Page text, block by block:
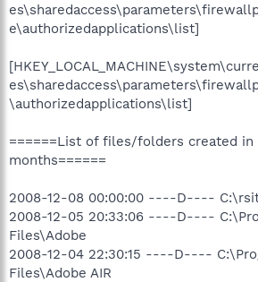
e\authorizedapplications\list]
\authorizedapplications\list]
======List of files/folders created in
months======
2008-12-08 00:00:00 ----D----
2008-12-05 20:33:06 ----D----
Files\Adobe
2008-12-04 22:30:15 ----D----
Files\Adobe AIR